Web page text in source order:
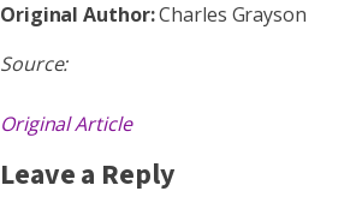
Original Author:Charles Grayson
Source:
Original Article
Leave a Reply